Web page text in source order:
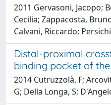
2011 Gervasoni, Jacopo;
Cecilia; Zappacosta,
Calvani, Riccardo;
Distal-proximal
binding pocket of
2014 Cutruzzolà, F;
G; Della Longa, S;